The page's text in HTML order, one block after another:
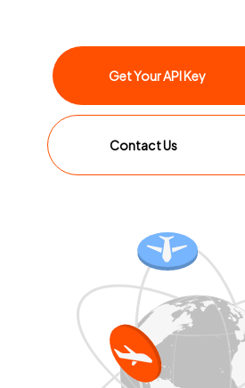
Get Your API Key
Contact Us